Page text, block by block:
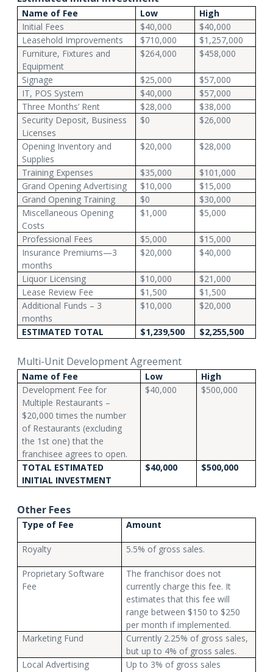
Name of Fee Low
High
Initial Fees
$40,000
$40,000
Leasehold Improvements
$710,000
$1,257,000
Furniture, Fixtures and
Equipment
$264,000 $458,000
Signage $25,000
$57,000
IT, POS System
$40,000
$57,000
Three Months’ Rent
$28,000
$38,000
Security Deposit, Business
Licenses
$0 $26,000
Opening Inventory and
Supplies
$20,000 $28,000
Training Expenses $35,000
$101,000
Grand Opening Advertising
$10,000
$15,000
Grand Opening Training
$0
$30,000
Miscellaneous Opening
Costs
$1,000 $5,000
Professional Fees $5,000
$15,000
Insurance Premiums—3
months
$20,000 $40,000
Liquor Licensing $10,000
$21,000
Lease Review Fee
$1,500
$1,500
Additional Funds – 3
months
$10,000 $20,000
ESTIMATED TOTAL $1,239,500 $2,255,500
Multi-Unit Development Agreement
Name of Fee Low
High
Development Fee for
Multiple Restaurants –
$20,000 times the number
of Restaurants (excluding
the 1st one) that the
franchisee agrees to open.
$40,000 $500,000
TOTAL ESTIMATED
INITIAL INVESTMENT
$40,000 $500,000
Other Fees
Type of Fee Amount
Royalty 5.5% of gross sales.
Proprietary Software
Fee
The franchisor does not
currently charge this fee. It
estimates that this fee will
range between $150 to $250
per month if implemented.
Marketing Fund
Currently 2.25% of gross sales,
but up to 4% of gross sales.
Local Advertising
Up to 3% of gross sales